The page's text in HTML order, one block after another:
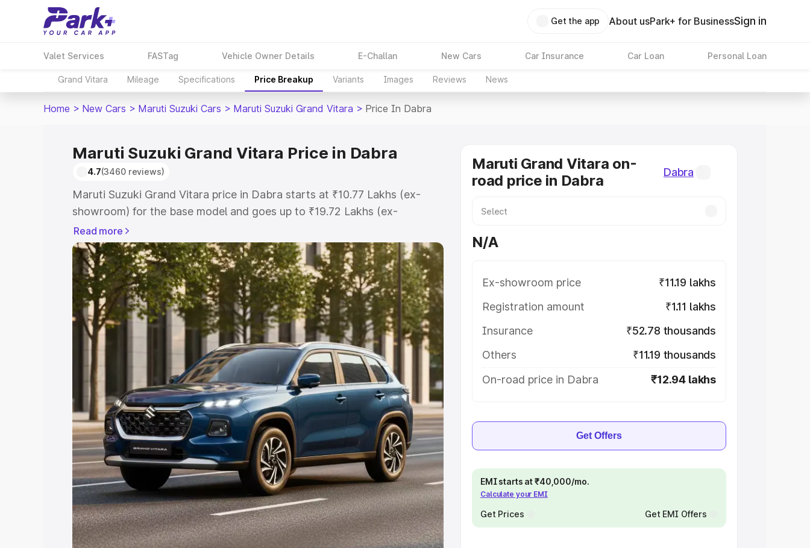
Get the app About usPark+ for BusinessSign in
Valet Services FASTag Vehicle Owner Details E-Challan New Cars Car Insurance Car Loan Personal Loan
Grand Vitara Mileage Specifications Price Breakup Variants Images Reviews News
Home > New Cars > Maruti Suzuki Cars > Maruti Suzuki Grand Vitara > Price In Dabra
Maruti Suzuki Grand Vitara Price in Dabra
4.7(3460 reviews)
Maruti Suzuki Grand Vitara price in Dabra starts at ₹10.77 Lakhs (ex-
showroom) for the base model and goes up to ₹19.72 Lakhs (ex-
showroom) for the top model. This is Maruti Suzuki Grand Vitara on-road
price in Dabra which includes RTO or Registration Cost, Insurance Cost.
Explore the complete variant-wise on-road price of Maruti Suzuki Grand
Vitara price in Dabra, along with key features and details to help you
choose the best option.
Explore Cars by Price Range
Cars Under 4 Lakhs| Cars Under 5 Lakhs|Cars Under 6 Lakhs
Cars
Under 7 Lakhs
Cars Under 8 Lakhs Cars Under 10 Lakhs|Cars Under
20 Lakhs
Explore Cars by Seating Capacity
Best 5 Seater Cars|Best 6 Seater Cars|Best 7 Seater Cars|Best 8
Seater Cars|Best 9 Seater Cars
Explore Cars by Body Type
Best Sedan Cars in India|Best Hatchback Cars in India|Best SUV Cars
in India|Best MUV Cars in India|Best Luxury Cars in India
Read more
Maruti Grand Vitara on-
road price in Dabra
Dabra
N/A
Ex-showroom price
₹11.19 lakhs
Registration amount
₹1.11 lakhs
Insurance
₹52.78 thousands
Others
₹11.19 thousands
On-road price in Dabra
₹12.94 lakhs
Get Offers
EMI starts at ₹40,000/mo.
Calculate your EMI
Get Prices Get EMI Offers